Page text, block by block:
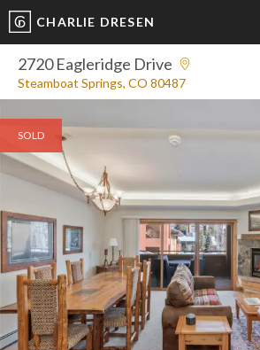
CHARLIE DRESEN
2720 Eagleridge Drive
Steamboat Springs, CO 80487
SOLD